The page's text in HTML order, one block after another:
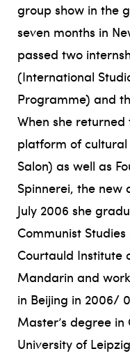
group show in the
seven months in
passed two
(International
Programme) and
When she
platform of
Salon) as well as
Spinnerei, the new
July 2006 she
Communist
Courtauld Institute
Mandarin and
in Beijing in 2006/
Master’s degree
University of